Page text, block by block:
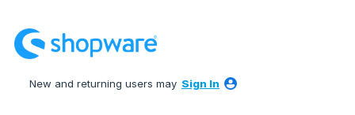
New and returning users may Sign In